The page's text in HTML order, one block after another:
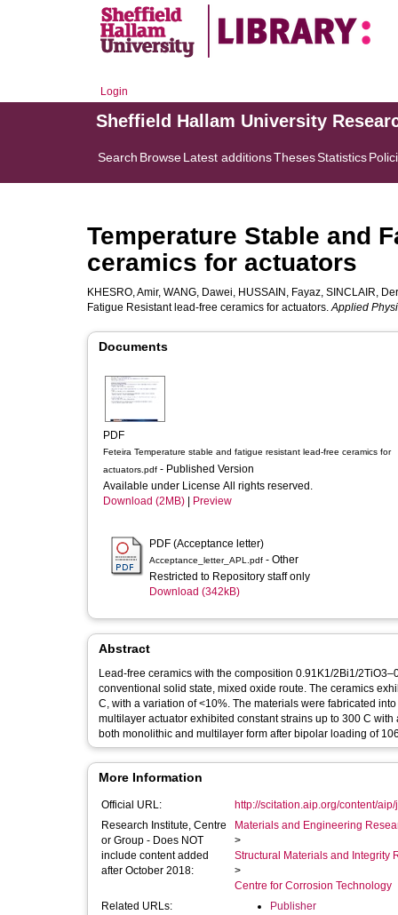
Login
Sheffield Hallam University
Search BrowseLatest additionsThesesStatistics
Temperature Stable and
ceramics for actuators
KHESRO, Amir, WANG, Dawei, HUSSAIN, Fayaz, SINCLAIR,
Fatigue Resistant lead-free ceramics for actuators.Applied
Documents
PDF
Feteira Temperature stable and fatigue resistant lead-free ceramics for
actuators.pdf - Published Version
Available under License All rights reserved.
Download (2MB)
Preview
PDF (Acceptance letter)
Acceptance_letter_APL.pdf - Other
Restricted to Repository staff only
Download (342kB)
Abstract
Lead-free ceramics with the composition 0.91K1/2Bi1/
conventional solid state, mixed oxide route. The ceramics
C, with a variation of <10%. The materials were fabricated
multilayer actuator exhibited constant strains up to 300 C
both monolithic and multilayer form after bipolar loading of
More Information
Official URL:
http://scitation.aip.org/content/
Research Institute, Centre
or Group - Does NOT
include content added
after October 2018:
Materials and Engineering
>
Structural Materials and Integrity
>
Centre for Corrosion Technology
Related URLs:
Publisher